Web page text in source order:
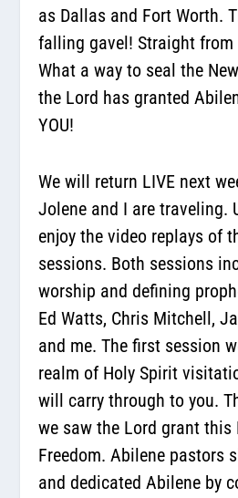
as Dallas and Fort Worth.
falling gavel! Straight from
What a way to seal the
the Lord has granted
YOU!
We will return LIVE next
Jolene and I are traveling.
enjoy the video replays of
sessions. Both sessions
worship and defining
Ed Watts, Chris Mitchell,
and me. The first session
realm of Holy Spirit
will carry through to you.
we saw the Lord grant this
Freedom. Abilene pastors
and dedicated Abilene by